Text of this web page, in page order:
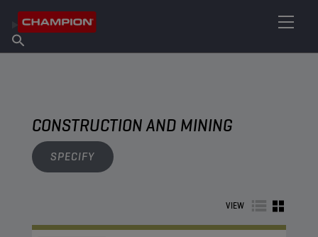
About Champion
Find Salespoint
CONSTRUCTION AND MINING
SPECIFY
VIEW